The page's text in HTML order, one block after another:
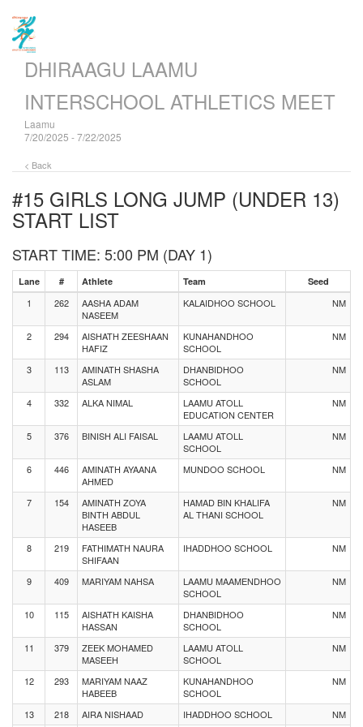
DHIRAAGU LAAMU
INTERSCHOOL ATHLETICS MEET
Laamu
7/20/2025 - 7/22/2025
< Back
#15 GIRLS LONG JUMP (UNDER 13)
START LIST
START TIME: 5:00 PM (DAY 1)
Lane # Athlete Team Seed
1 262
AASHA ADAM
NASEEM
KALAIDHOO SCHOOL NM
2 294
AISHATH ZEESHAAN
HAFIZ
KUNAHANDHOO
SCHOOL
NM
3 113
AMINATH SHASHA
ASLAM
DHANBIDHOO
SCHOOL
NM
4 332 ALKA NIMAL
LAAMU ATOLL
EDUCATION CENTER
NM
5 376 BINISH ALI FAISAL
LAAMU ATOLL
SCHOOL
NM
6 446
AMINATH AYAANA
AHMED
MUNDOO SCHOOL NM
7 154
AMINATH ZOYA
BINTH ABDUL
HASEEB
HAMAD BIN KHALIFA
AL THANI SCHOOL
NM
8 219
FATHIMATH NAURA
SHIFAAN
IHADDHOO SCHOOL NM
9 409 MARIYAM NAHSA
LAAMU MAAMENDHOO
SCHOOL
NM
10 115
AISHATH KAISHA
HASSAN
DHANBIDHOO
SCHOOL
NM
11 379
ZEEK MOHAMED
MASEEH
LAAMU ATOLL
SCHOOL
NM
12 293
MARIYAM NAAZ
HABEEB
KUNAHANDHOO
SCHOOL
NM
13 218 AIRA NISHAAD IHADDHOO SCHOOL NM